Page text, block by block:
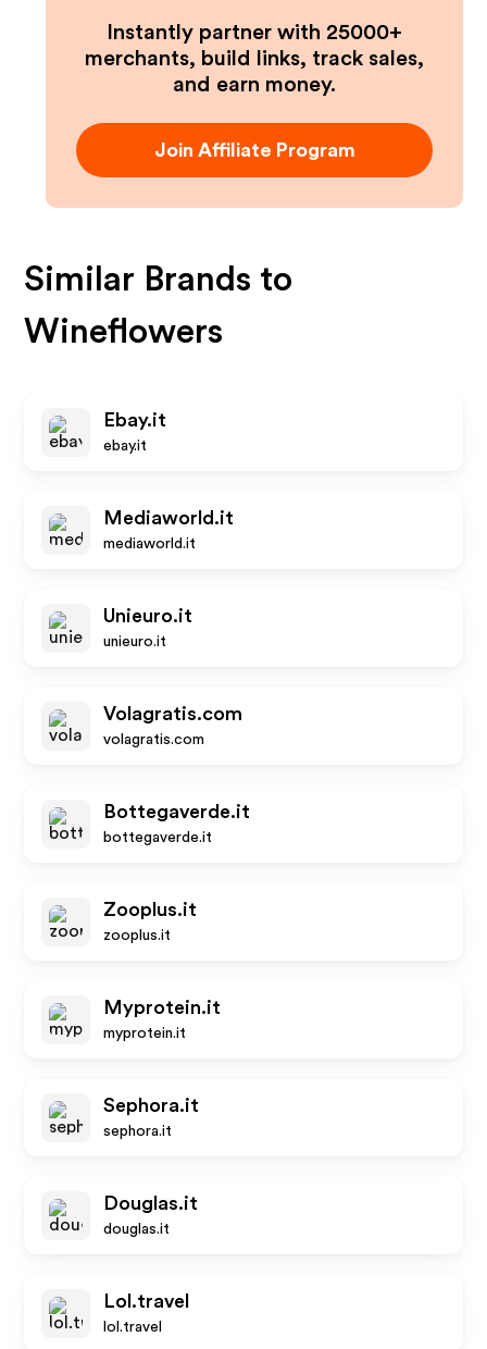
Instantly partner with 25000+
merchants, build links, track sales,
and earn money.
Join Affiliate Program
Similar Brands to
Wineflowers
Ebay.it
ebay.it
Mediaworld.it
mediaworld.it
Unieuro.it
unieuro.it
Volagratis.com
volagratis.com
Bottegaverde.it
bottegaverde.it
Zooplus.it
zooplus.it
Myprotein.it
myprotein.it
Sephora.it
sephora.it
Douglas.it
douglas.it
Lol.travel
lol.travel